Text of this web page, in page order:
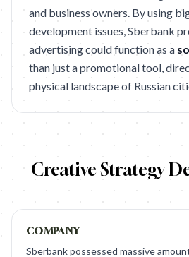
and business owners. By using
development issues, Sberbank
advertising could function as a
than just a promotional tool,
physical landscape of Russian
Creative Strategy
COMPANY
Sberbank possessed massive